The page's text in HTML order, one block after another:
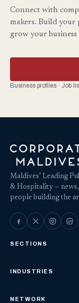
Connect with
makers. Build
grow your
Business profiles · Job
Maldives’ Leading
& Hospitality — news,
people building the
SECTIONS
INDUSTRIES
NETWORK